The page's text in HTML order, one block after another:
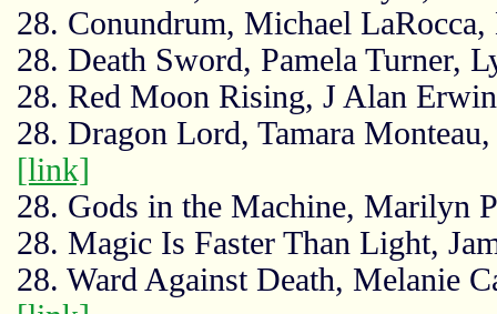
28. Conundrum, Michael
28. Death Sword, Pamela Turner,
28. Red Moon Rising, J Alan
28. Dragon Lord, Tamara
[link]
28. Gods in the Machine, Marilyn
28. Magic Is Faster Than Light,
28. Ward Against Death, Melanie